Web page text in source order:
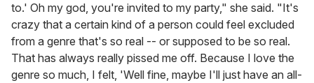
to.' Oh my god, you're invited to my party," she said. "It's
crazy that a certain kind of a person could feel excluded
from a genre that's so real -- or supposed to be so real.
That has always really pissed me off. Because I love the
genre so much, I felt, 'Well fine, maybe I'll just have an all-